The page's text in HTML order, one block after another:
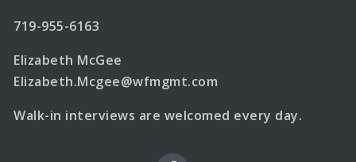
719-955-6163
Elizabeth McGee
Elizabeth.Mcgee@wfmgmt.com
Walk-in interviews are welcomed every day.